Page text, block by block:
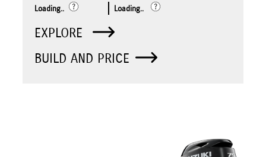
Loading.. Loading..
EXPLORE
BUILD AND PRICE